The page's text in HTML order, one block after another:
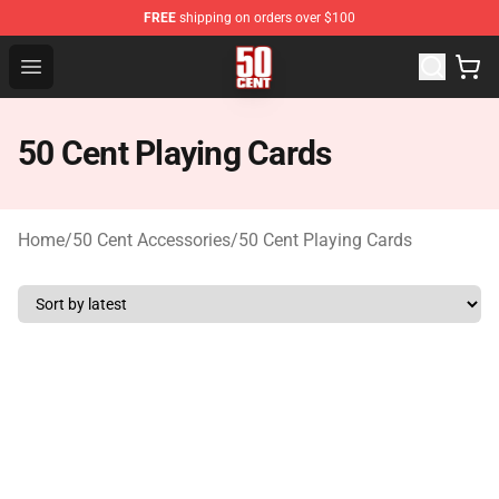
FREE shipping on orders over $100
Open menu
50 Cent Shop - Official 50 Cent Merchandise Store
50 Cent Playing Cards
Home/50 Cent Accessories/50 Cent Playing Cards